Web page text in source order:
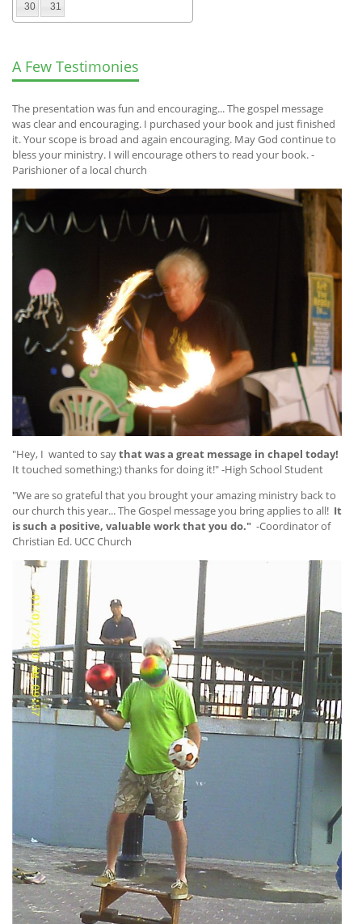
30 31
A Few Testimonies
The presentation was fun and encouraging... The gospel message
was clear and encouraging. I purchased your book and just finished
it. Your scope is broad and again encouraging. May God continue to
bless your ministry. I will encourage others to read your book. -
Parishioner of a local church
"Hey, I wanted to saythat was a great message in chapel today!
It touched something:) thanks for doing it!" -High School Student
"We are so grateful that you brought your amazing ministry back to
our church this year... The Gospel message you bring applies to all! It
is such a positive, valuable work that you do." -Coordinator of
Christian Ed. UCC Church